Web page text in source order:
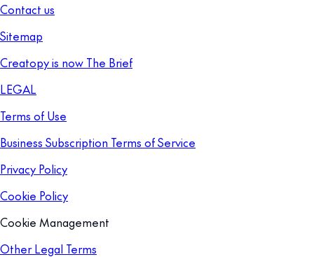
Contact us
Sitemap
Creatopy is now The Brief
LEGAL
Terms of Use
Business Subscription Terms of Service
Privacy Policy
Cookie Policy
Cookie Management
Other Legal Terms